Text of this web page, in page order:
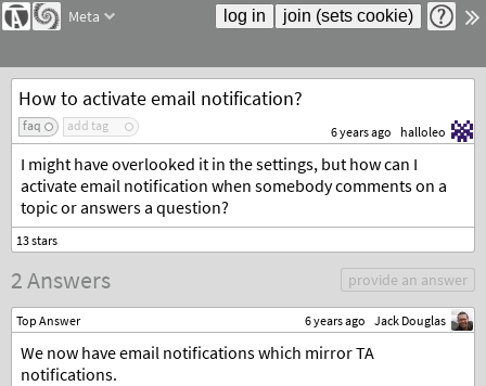
Meta
How to activate email notification?
faq add tag 6 years ago halloleo
I might have overlooked it in the settings, but how can I
activate email notification when somebody comments on a
topic or answers a question?
2 Answers provide an answer
Top Answer 6 years ago Jack Douglas
We now have email notifications which mirror TA
notifications.